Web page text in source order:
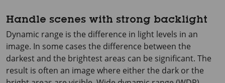
Handle scenes with strong backlight
Dynamic range is the difference in light levels in an
image. In some cases the difference between the
darkest and the brightest areas can be significant. The
result is often an image where either the dark or the